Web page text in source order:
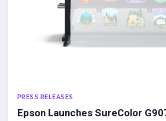
PRESS RELEASES
Epson Launches SureColor